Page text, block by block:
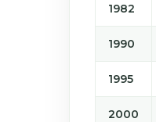
1982
1990
1995
2000